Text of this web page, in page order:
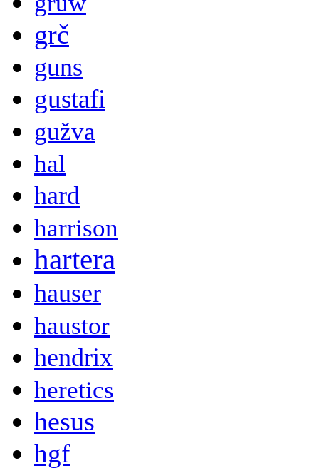
grč
guns
gustafi
gužva
hal
hard
harrison
hartera
hauser
haustor
hendrix
heretics
hesus
hgf